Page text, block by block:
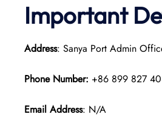
Important
Address: Sanya Port Admin
Phone Number: +86 899 827
Email Address: N/A